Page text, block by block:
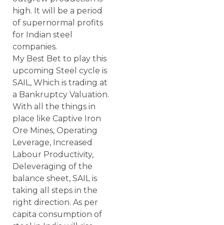
high. It will be a period
of supernormal profits
for Indian steel
companies.
My Best Bet to play this
upcoming Steel cycle is
SAIL, Which is trading at
a Bankruptcy Valuation.
With all the things in
place like Captive Iron
Ore Mines, Operating
Leverage, Increased
Labour Productivity,
Deleveraging of the
balance sheet, SAIL is
taking all steps in the
right direction. As per
capita consumption of